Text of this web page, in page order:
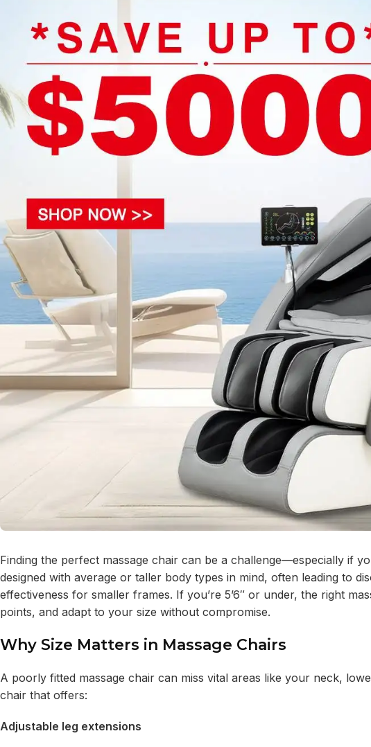
Finding the perfect massage chair can be a challenge—especially if
designed with average or taller body types in mind, often leading to
effectiveness for smaller frames. If you’re 5’6″ or under, the right
points, and adapt to your size without compromise.
Why Size Matters in Massage Chairs
A poorly fitted massage chair can miss vital areas like your neck,
chair that offers:
Adjustable leg extensions